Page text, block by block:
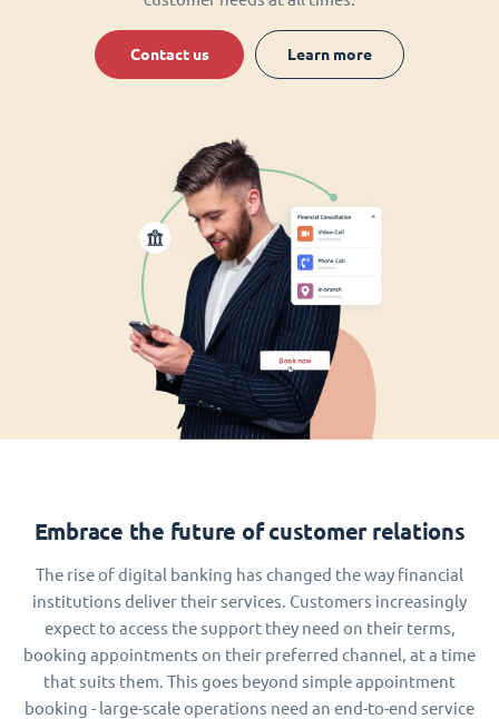
Contact us Learn more
Embrace the future of customer relations
The rise of digital banking has changed the way financial
institutions deliver their services. Customers increasingly
expect to access the support they need on their terms,
booking appointments on their preferred channel, at a time
that suits them. This goes beyond simple appointment
booking - large-scale operations need an end-to-end service